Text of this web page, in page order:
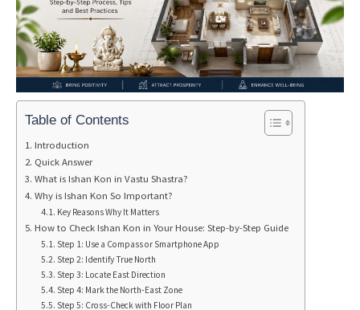
Table of Contents
Introduction
Quick Answer
What is Ishan Kon in Vastu Shastra?
Why is Ishan Kon So Important?
Key Reasons Why It Matters
How to Check Ishan Kon in Your House: Step-by-Step Guide
Step 1: Use a Compass or Smartphone App
Step 2: Identify True North
Step 3: Locate East Direction
Step 4: Mark the North-East Zone
Step 5: Cross-Check with Floor Plan